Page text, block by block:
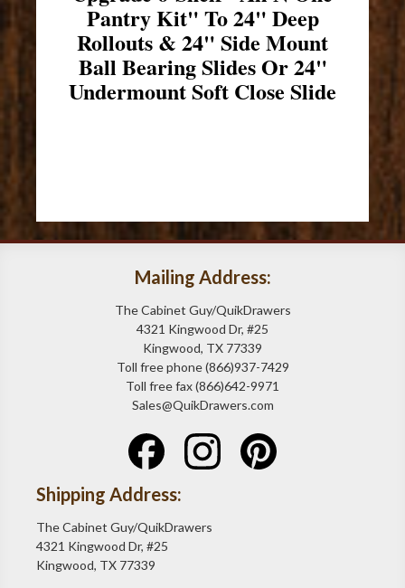
Pantry Kit" To 24" Deep
Rollouts & 24" Side Mount
Ball Bearing Slides Or 24"
Undermount Soft Close Slide
Mailing Address:
The Cabinet Guy/QuikDrawers
4321 Kingwood Dr, #25
Kingwood, TX 77339
Toll free phone (866)937-7429
Toll free fax (866)642-9971
Sales@QuikDrawers.com
Shipping Address:
The Cabinet Guy/QuikDrawers
4321 Kingwood Dr, #25
Kingwood, TX 77339